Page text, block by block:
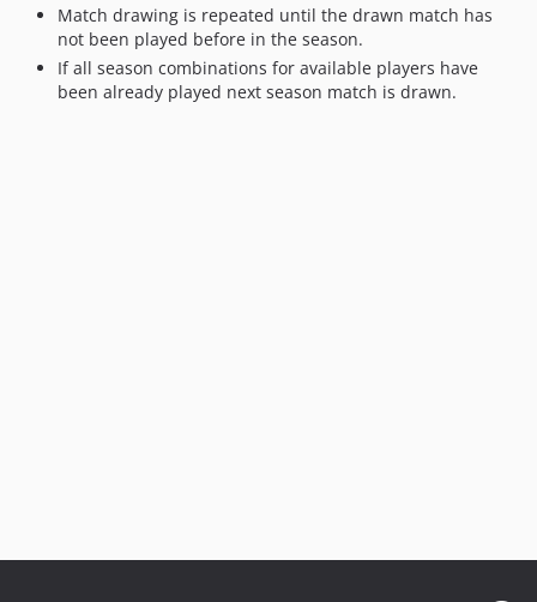
Match drawing is repeated until the drawn match has
not been played before in the season.
If all season combinations for available players have
been already played next season match is drawn.